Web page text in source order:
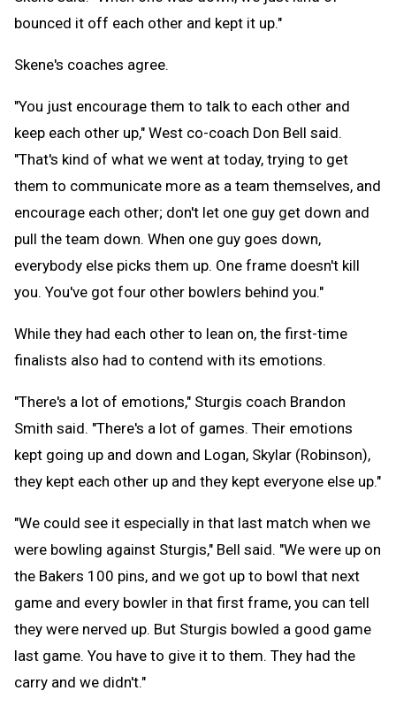
bounced it off each other and kept it up."
Skene's coaches agree.
"You just encourage them to talk to each other and
keep each other up," West co-coach Don Bell said.
"That's kind of what we went at today, trying to get
them to communicate more as a team themselves, and
encourage each other; don't let one guy get down and
pull the team down. When one guy goes down,
everybody else picks them up. One frame doesn't kill
you. You've got four other bowlers behind you."
While they had each other to lean on, the first-time
finalists also had to contend with its emotions.
"There's a lot of emotions," Sturgis coach Brandon
Smith said. "There's a lot of games. Their emotions
kept going up and down and Logan, Skylar (Robinson),
they kept each other up and they kept everyone else up."
"We could see it especially in that last match when we
were bowling against Sturgis," Bell said. "We were up on
the Bakers 100 pins, and we got up to bowl that next
game and every bowler in that first frame, you can tell
they were nerved up. But Sturgis bowled a good game
last game. You have to give it to them. They had the
carry and we didn't."